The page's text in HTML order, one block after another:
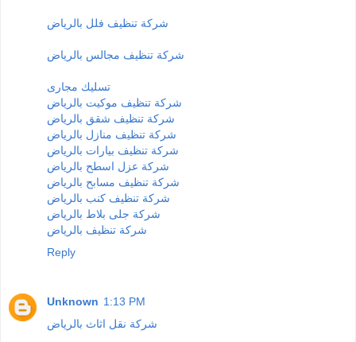
شركة تنظيف فلل بالرياض
شركة تنظيف مجالس بالرياض
تسليك مجارى
شركة تنظيف موكيت بالرياض
شركة تنظيف شقق بالرياض
شركة تنظيف منازل بالرياض
شركة تنظيف بيارات بالرياض
شركة عزل اسطح بالرياض
شركة تنظيف مسابح بالرياض
شركة تنظيف كنب بالرياض
شركة جلى بلاط بالرياض
شركة تنظيف بالرياض
Reply
Unknown 1:13 PM
شركة نقل اثاث بالرياض